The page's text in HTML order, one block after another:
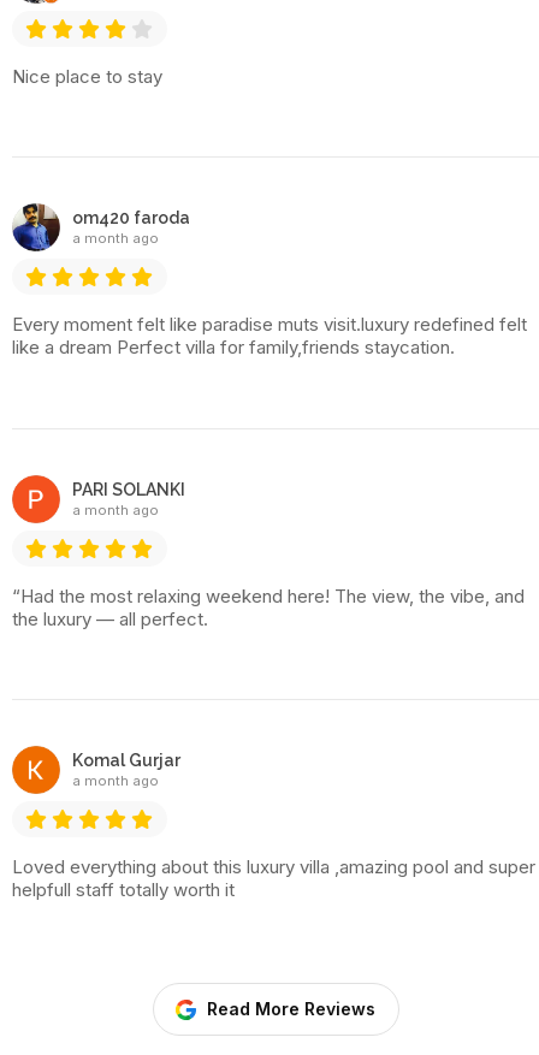
Nice place to stay
om420 faroda
a month ago
Every moment felt like paradise muts visit.luxury redefined felt
like a dream Perfect villa for family,friends staycation.
PARI SOLANKI
a month ago
“Had the most relaxing weekend here! The view, the vibe, and
the luxury — all perfect.
Komal Gurjar
a month ago
Loved everything about this luxury villa ,amazing pool and super
helpfull staff totally worth it
Read More Reviews